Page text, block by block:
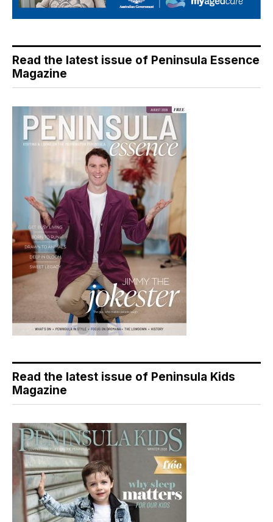
Read the latest issue of Peninsula Essence
Magazine
Read the latest issue of Peninsula Kids
Magazine